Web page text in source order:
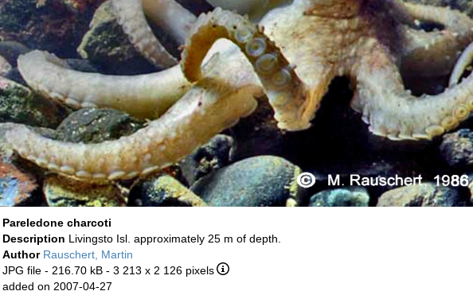
Pareledone charcoti
Description Livingsto Isl. approximately 25 m of depth.
Author Rauschert, Martin
JPG file - 216.70 kB - 3 213 x 2 126 pixels
added on 2007-04-27